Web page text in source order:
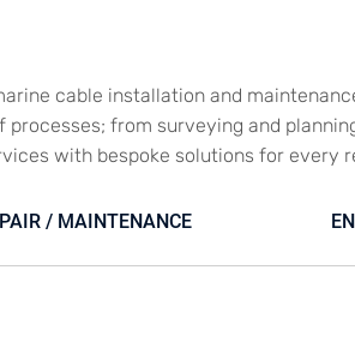
cable installation and
from surveying and
with bespoke solutions for every
/ MAINTENANCE